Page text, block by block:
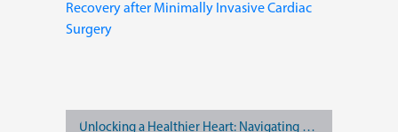
Unlocking a Healthier Heart: Navigating Recovery after Minimally Invasive Cardiac Surgery